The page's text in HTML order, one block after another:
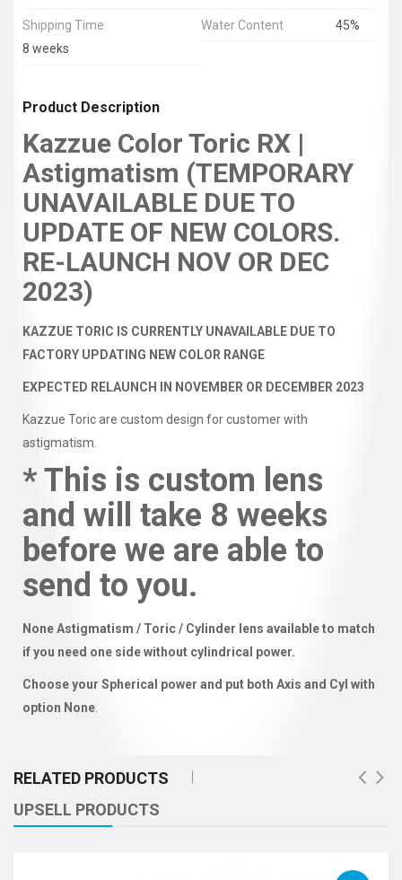
Shipping Time
8 weeks
Water Content 45%
Product Description
Kazzue Color Toric RX |
Astigmatism (TEMPORARY
UNAVAILABLE DUE TO
UPDATE OF NEW COLORS.
RE-LAUNCH NOV OR DEC
2023)
KAZZUE TORIC IS CURRENTLY UNAVAILABLE DUE TO
FACTORY UPDATING NEW COLOR RANGE
EXPECTED RELAUNCH IN NOVEMBER OR DECEMBER 2023
Kazzue Toric are custom design for customer with
astigmatism.
* This is custom lens
and will take 8 weeks
before we are able to
send to you.
None Astigmatism / Toric / Cylinder lens available to match
if you need one side without cylindrical power.
Choose your Spherical power and put both Axis and Cyl with
option None
RELATED PRODUCTS
UPSELL PRODUCTS